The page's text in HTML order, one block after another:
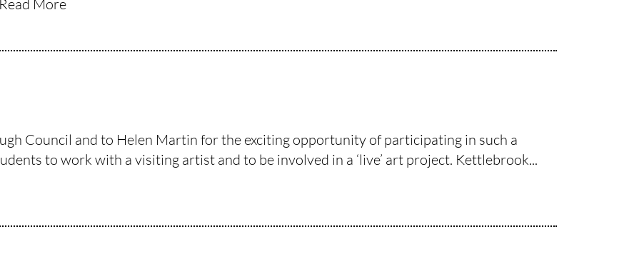
Read More
Council and to Helen Martin for the exciting opportunity of participating in such a
to work with a visiting artist and to be involved in a ‘live’ art project. Kettlebrook...